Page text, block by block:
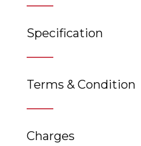
Specification
Terms & Condition
Charges